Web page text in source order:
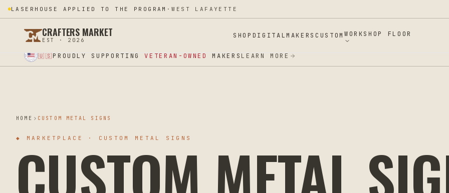
LASERHOUSE APPLIED TO THE PROGRAM ·WEST LAFAYETTE
CRAFTERS MARKET
EST · 2026
SHOP DIGITAL MAKERS CUSTOM WORKSHOP FLOOR
★ SUPPORT OUR VETERANS ★ EST 2025 ★ MADE IN USA ★🇺🇸PROUDLY SUPPORTINGVETERAN-OWNED MAKERSLEARN MORE
HOME CUSTOM METAL SIGNS
◆ MARKETPLACE · CUSTOM METAL SIGNS
CUSTOM METAL